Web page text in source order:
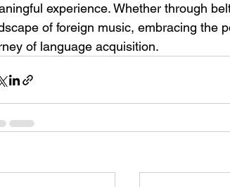
experience. Whether through
of foreign music, embracing the
of language acquisition.